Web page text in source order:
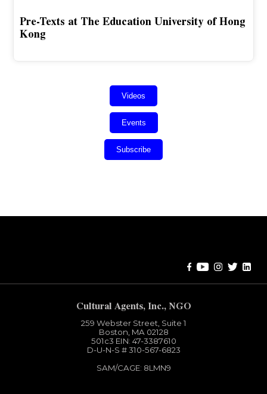
Pre-Texts at The Education University of Hong
Kong
Videos
Events
Subscribe
Cultural Agents, Inc., NGO
259 Webster Street, Suite 1
Boston, MA 02128
501c3​ EIN: 47-3387610
D-U-N-S # 310-567-6823
SAM/CAGE: 8LMN9